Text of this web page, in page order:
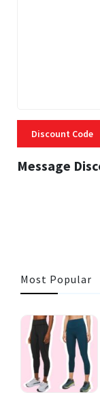
Discount Code
Message
Most Popular